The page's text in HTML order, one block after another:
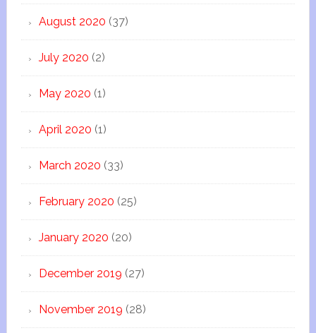
August 2020 (37)
July 2020 (2)
May 2020 (1)
April 2020 (1)
March 2020 (33)
February 2020 (25)
January 2020 (20)
December 2019 (27)
November 2019 (28)